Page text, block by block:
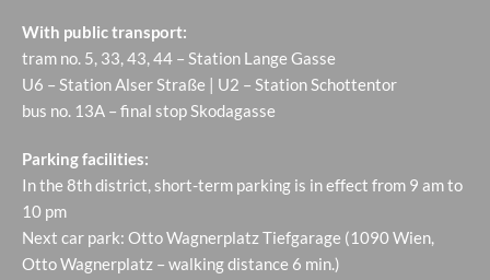
With public transport:
tram no. 5, 33, 43, 44 – Station Lange Gasse
U6 – Station Alser Straße | U2 – Station Schottentor
bus no. 13A – final stop Skodagasse
Parking facilities:
In the 8th district, short-term parking is in effect from 9 am to
10 pm
Next car park: Otto Wagnerplatz Tiefgarage (1090 Wien,
Otto Wagnerplatz – walking distance 6 min.)